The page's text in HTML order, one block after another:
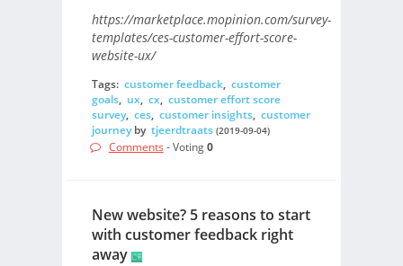
https://marketplace.mopinion.com/survey-
templates/ces-customer-effort-score-
website-ux/
Tags: customer feedback, customer
goals, ux, cx, customer effort score
survey, ces, customer insights, customer
journeyby tjeerdtraats (2019-09-04)
Comments - Voting0
New website? 5 reasons to start
with customer feedback right
away